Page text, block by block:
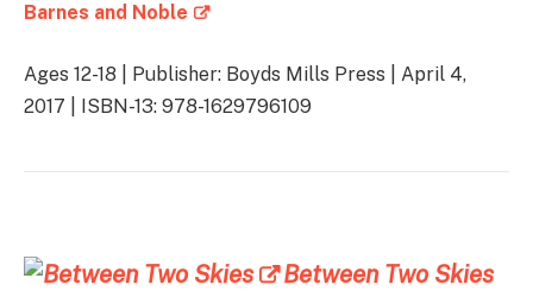
Barnes and Noble
Ages 12-18 | Publisher: Boyds Mills Press | April 4,
2017 | ISBN-13: 978-1629796109
Between Two Skies